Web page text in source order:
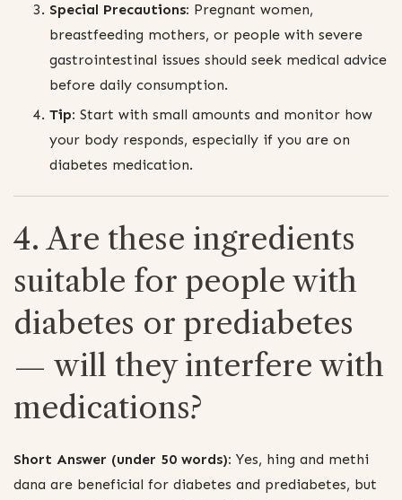
Special Precautions: Pregnant women,
breastfeeding mothers, or people with severe
gastrointestinal issues should seek medical advice
before daily consumption.
Tip: Start with small amounts and monitor how
your body responds, especially if you are on
diabetes medication.
4. Are these ingredients
suitable for people with
diabetes or prediabetes
— will they interfere with
medications?
Short Answer (under 50 words): Yes, hing and methi
dana are beneficial for diabetes and prediabetes, but